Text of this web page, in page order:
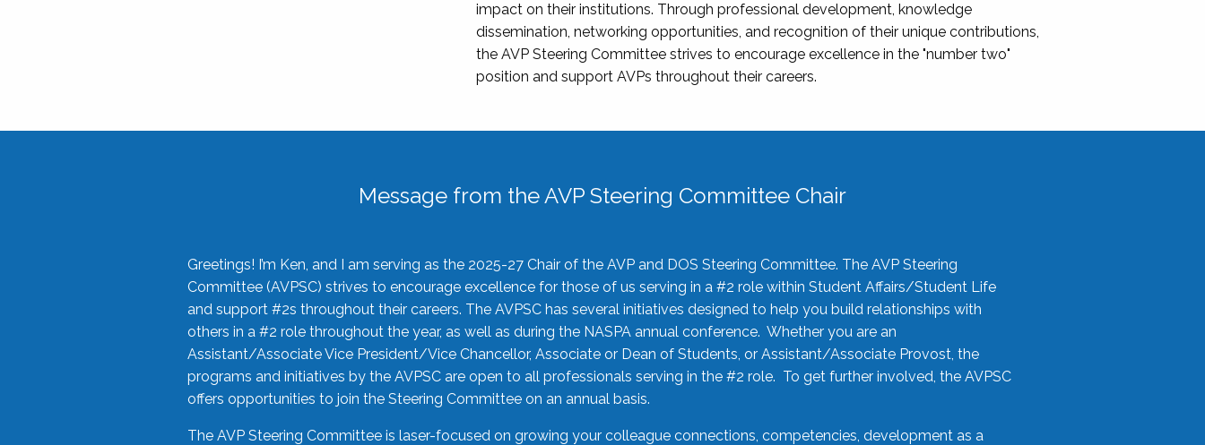
impact on their institutions. Through professional development, knowledge
dissemination, networking opportunities, and recognition of their unique contributions,
the AVP Steering Committee strives to encourage excellence in the "number two"
position and support AVPs throughout their careers.
Message from the AVP Steering Committee Chair
Greetings! I’m Ken, and I am serving as the 2025-27 Chair of the AVP and DOS Steering Committee. The AVP Steering
Committee (AVPSC) strives to encourage excellence for those of us serving in a #2 role within Student Affairs/Student Life
and support #2s throughout their careers. The AVPSC has several initiatives designed to help you build relationships with
others in a #2 role throughout the year, as well as during the NASPA annual conference. Whether you are an
Assistant/Associate Vice President/Vice Chancellor, Associate or Dean of Students, or Assistant/Associate Provost, the
programs and initiatives by the AVPSC are open to all professionals serving in the #2 role. To get further involved, the AVPSC
offers opportunities to join the Steering Committee on an annual basis.
The AVP Steering Committee is laser-focused on growing your colleague connections, competencies, development as a